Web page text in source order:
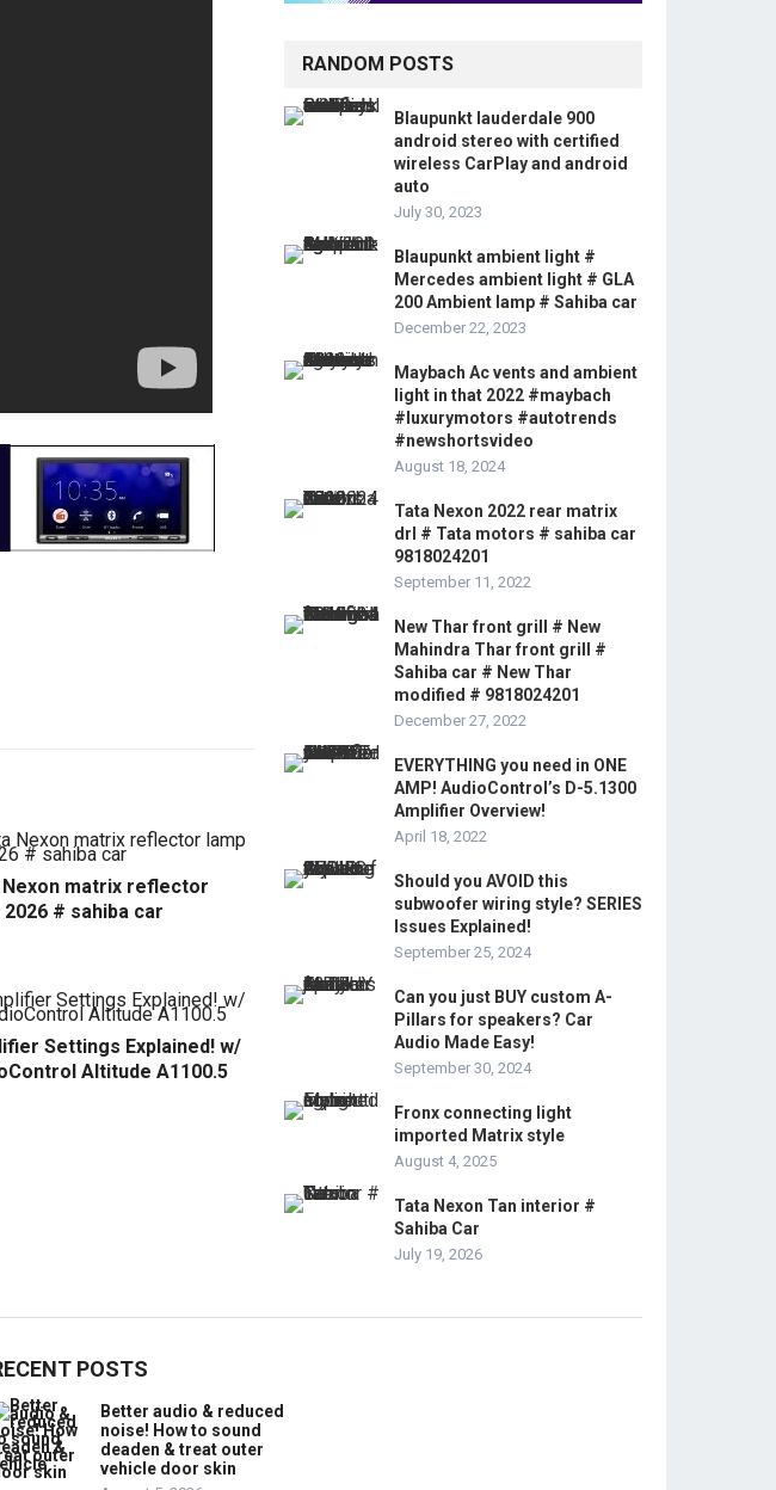
matrix reflector
2026 # sahiba car
Settings Explained! w/
Altitude A1100.5
RANDOM POSTS
Blaupunkt lauderdale 900
android stereo with certified
wireless CarPlay and android
auto
July 30, 2023
Blaupunkt ambient light #
Mercedes ambient light # GLA
200 Ambient lamp # Sahiba car
December 22, 2023
Maybach Ac vents and ambient
light in that 2022 #maybach
#luxurymotors #autotrends
#newshortsvideo
August 18, 2024
Tata Nexon 2022 rear matrix
drl # Tata motors # sahiba car
9818024201
September 11, 2022
New Thar front grill # New
Mahindra Thar front grill #
Sahiba car # New Thar
modified # 9818024201
December 27, 2022
EVERYTHING you need in ONE
AMP! AudioControl’s D-5.1300
Amplifier Overview!
April 18, 2022
Should you AVOID this
subwoofer wiring style? SERIES
Issues Explained!
September 25, 2024
Can you just BUY custom A-
Pillars for speakers? Car
Audio Made Easy!
September 30, 2024
Fronx connecting light
imported Matrix style
August 4, 2025
Tata Nexon Tan interior #
Sahiba Car
July 19, 2026
POSTS
Better audio & reduced
noise! How to sound
deaden & treat outer
vehicle door skin